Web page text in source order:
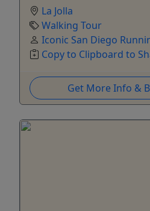
La Jolla
Walking Tour
Iconic San Diego
Copy to Clipboard to
Get More Info &